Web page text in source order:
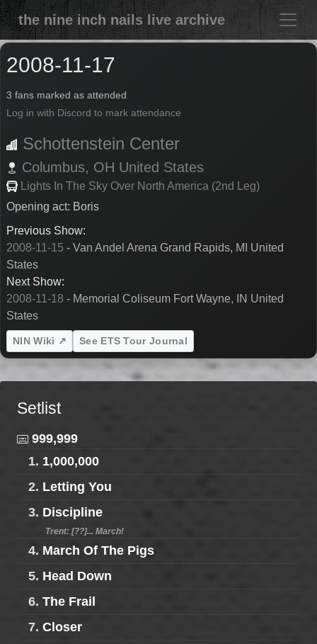
the nine inch nails live archive
2008-11-17
3 fans marked as attended
Log in with Discord to mark attendance
Schottenstein Center
Columbus, OH United States
Lights In The Sky Over North America (2nd Leg)
Opening act: Boris
Previous Show:
2008-11-15 - Van Andel Arena Grand Rapids, MI United
States
Next Show:
2008-11-18 - Memorial Coliseum Fort Wayne, IN United
States
NIN Wiki ↗ See ETS Tour Journal
Setlist
999,999
1. 1,000,000
2. Letting You
3. Discipline
Trent: [??]... March!
4. March Of The Pigs
5. Head Down
6. The Frail
7. Closer